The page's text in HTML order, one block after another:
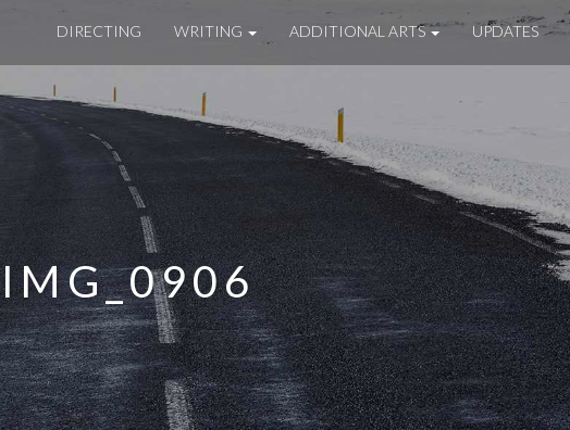
DIRECTING WRITING ADDITIONAL ARTS UPDATES
IMG_0906